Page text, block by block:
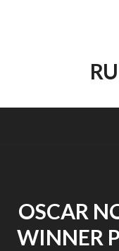
OSCAR
WINNER